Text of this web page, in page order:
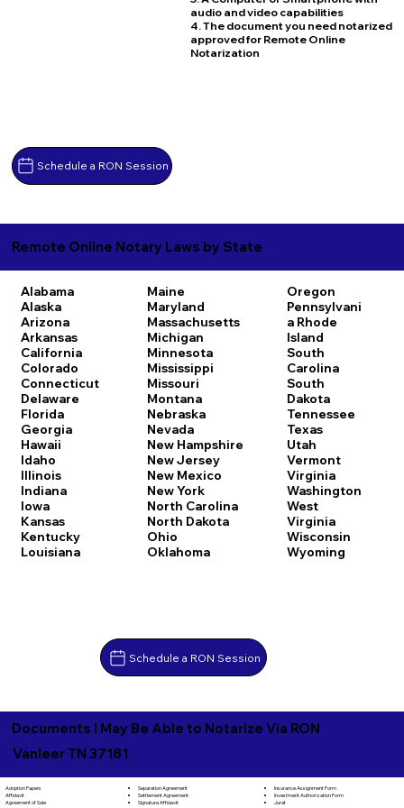
Schedule a RON Session
audio and video capabilities
4. The document you need notarized
approved for Remote Online
Notarization
Remote Online Notary Laws by State
Alabama
Alaska
Arizona
Arkansas
California
Colorado
Connecticut
Delaware
Florida
Georgia
Hawaii
Idaho
Illinois
Indiana
Iowa
Kansas
Kentucky
Louisiana
Maine
Maryland
Massachusetts
Michigan
Minnesota
Mississippi
Missouri
Montana
Nebraska
Nevada
New Hampshire
New Jersey
New Mexico
New York
North Carolina
North Dakota
Ohio
Oklahoma
Oregon
Pennsylvani
a Rhode
Island
South
Carolina
South
Dakota
Tennessee
Texas
Utah
Vermont
Virginia
Washington
West
Virginia
Wisconsin
Wyoming
Schedule a RON Session
Documents I May Be Able to Notarize Via RON
Vanleer TN 37181
Adoption Papers
Affidavit
Agreement of Sale
Separation Agreement
Settlement Agreement
Signature Affidavit
Insurance Assignment Form
Investment Authorization Form
Jurat